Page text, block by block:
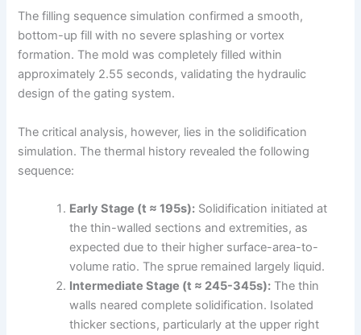
The filling sequence simulation confirmed a smooth,
bottom-up fill with no severe splashing or vortex
formation. The mold was completely filled within
approximately 2.55 seconds, validating the hydraulic
design of the gating system.
The critical analysis, however, lies in the solidification
simulation. The thermal history revealed the following
sequence:
Early Stage (t ≈ 195s): Solidification initiated at
the thin-walled sections and extremities, as
expected due to their higher surface-area-to-
volume ratio. The sprue remained largely liquid.
Intermediate Stage (t ≈ 245-345s): The thin
walls neared complete solidification. Isolated
thicker sections, particularly at the upper right